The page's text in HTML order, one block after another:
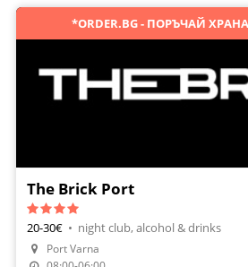
Make A Reservation
Order Food
*ORDER.BG - ПОРЪЧАЙ
The Brick Port
20-30€ • night club, alcohol & drinks
Port Varna